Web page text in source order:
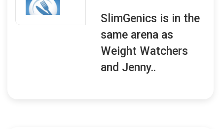
SlimGenics is in the
same arena as
Weight Watchers
and Jenny..